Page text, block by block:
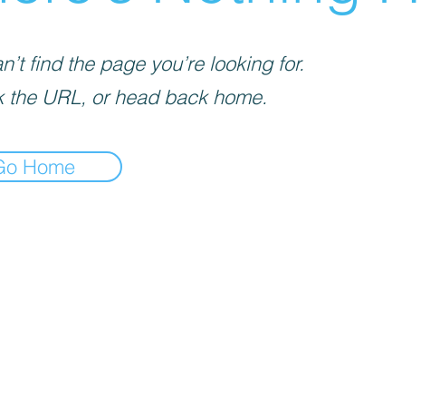
find the page you’re looking for.
the URL, or head back home.
Home